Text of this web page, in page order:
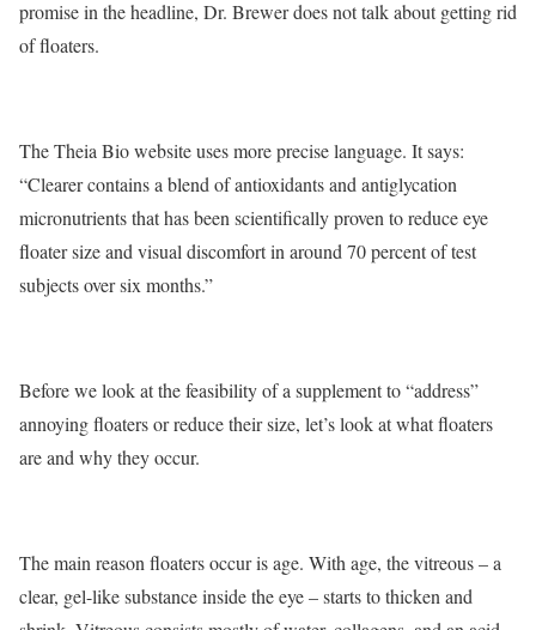
promise in the headline, Dr. Brewer does not talk about getting rid
of floaters.
The Theia Bio website uses more precise language. It says:
“Clearer contains a blend of antioxidants and antiglycation
micronutrients that has been scientifically proven to reduce eye
floater size and visual discomfort in around 70 percent of test
subjects over six months.”
Before we look at the feasibility of a supplement to “address”
annoying floaters or reduce their size, let’s look at what floaters
are and why they occur.
The main reason floaters occur is age. With age, the vitreous – a
clear, gel-like substance inside the eye – starts to thicken and